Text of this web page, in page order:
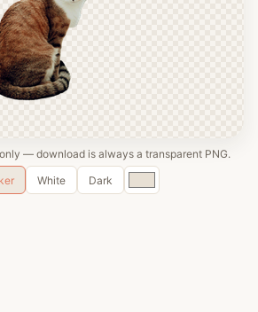
— download is always a transparent PNG.
White Dark
Custom
color